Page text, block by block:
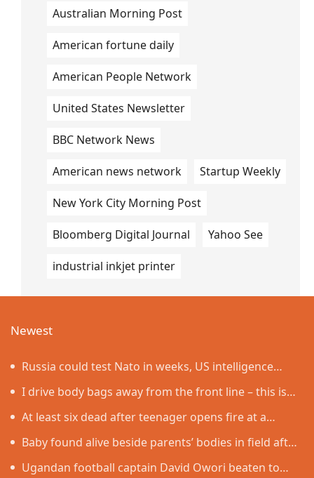
Australian Morning Post
American fortune daily
American People Network
United States Newsletter
BBC Network News
American news network Startup Weekly
New York City Morning Post
Bloomberg Digital Journal Yahoo See
industrial inkjet printer
Newest
Russia could test Nato in weeks, US intelligence
warns
I drive body bags away from the front line – this is
the worst thing I’ve faced’
At least six dead after teenager opens fire at a
school in Thailand
Baby found alive beside parents’ bodies in field after
US deportation
Ugandan football captain David Owori beaten to